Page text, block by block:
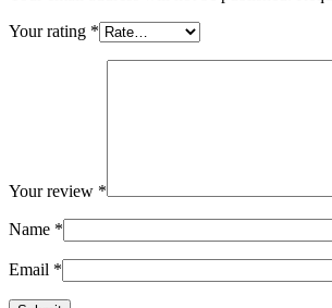
Your rating *
Your review *
Name *
Email *